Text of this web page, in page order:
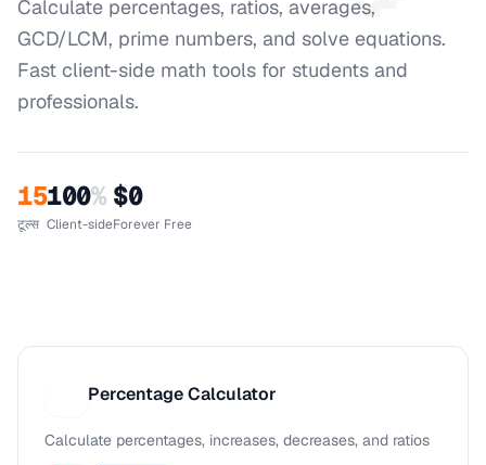
Calculate percentages, ratios, averages,
GCD/LCM, prime numbers, and solve equations.
Fast client-side math tools for students and
professionals.
15
टूल्स
100%
Client-side
$0
Forever Free
Percentage Calculator
Calculate percentages, increases, decreases, and ratios